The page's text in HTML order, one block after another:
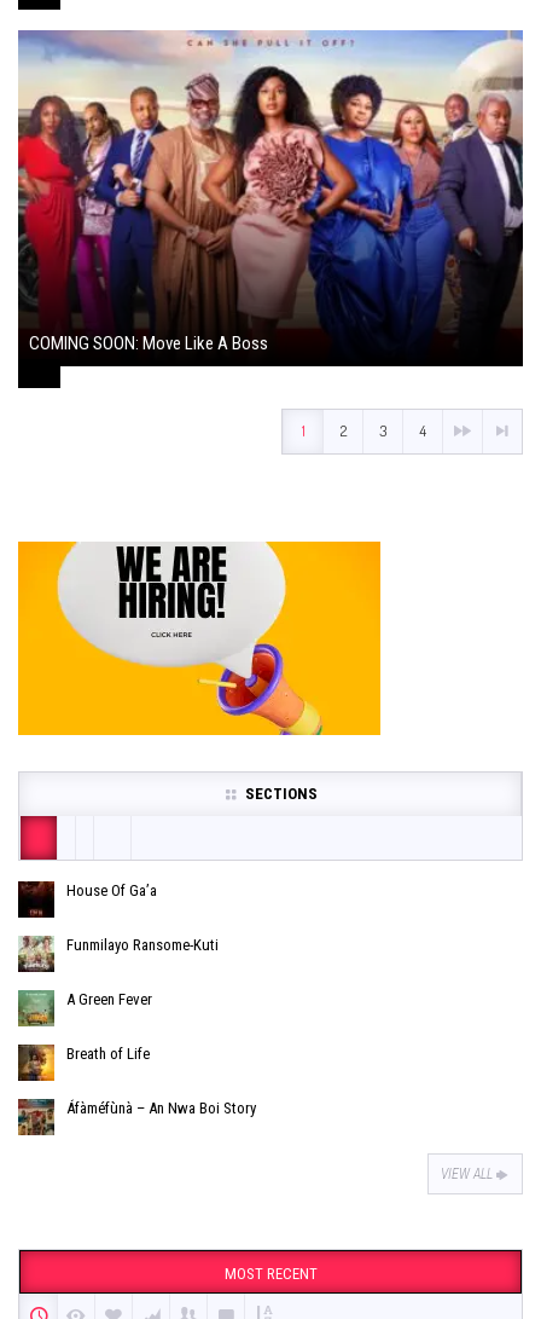
COMING SOON: Move Like A Boss
1 2 3 4
SECTIONS
House Of Ga’a
Funmilayo Ransome-Kuti
A Green Fever
Breath of Life
Áfàméfùnà – An Nwa Boi Story
VIEW ALL
MOST RECENT